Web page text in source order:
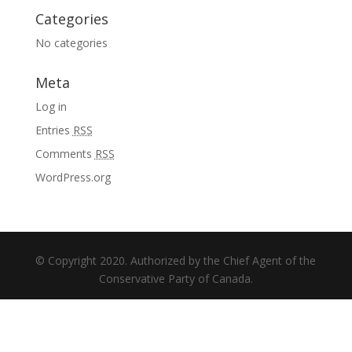
Categories
No categories
Meta
Log in
Entries RSS
Comments RSS
WordPress.org
© Copyright 2020. Authorized by the Chief Agent of the
Conservative Party of Canada.